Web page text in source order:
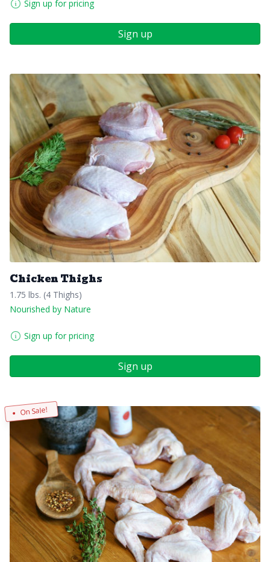
Sign up for pricing
Sign up
Chicken Thighs
1.75 lbs. (4 Thighs)
Nourished by Nature
Sign up for pricing
Sign up
On Sale!